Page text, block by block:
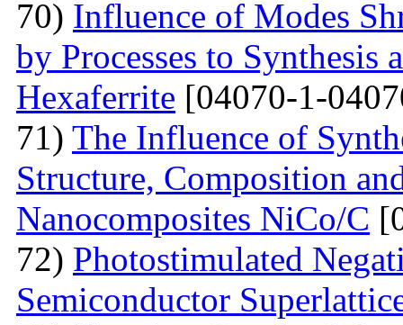
70) Influence of Modes
by Processes to
Hexaferrite [04070-1-
71) The Influence of
Structure, Composition
Nanocomposites NiCo/C
72) Photostimulated
Semiconductor